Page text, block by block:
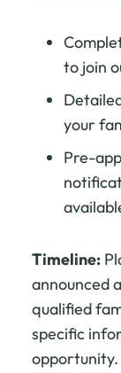
to join
your
Pre-
Timeline:
announced
qualified
specific
opportunity.